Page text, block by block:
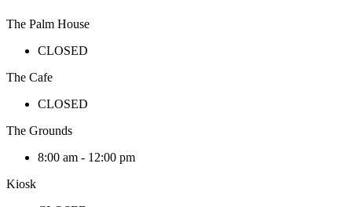
The Palm House
CLOSED
The Cafe
CLOSED
The Grounds
8:00 am - 12:00 pm
Kiosk